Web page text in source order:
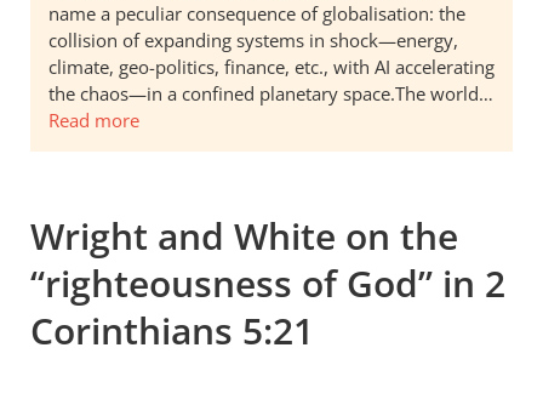
name a peculiar consequence of globalisation: the
collision of expanding systems in shock—energy,
climate, geo-politics, finance, etc., with AI accelerating
the chaos—in a confined planetary space.The world…
Read more
Wright and White on the
“righteousness of God” in 2
Corinthians 5:21